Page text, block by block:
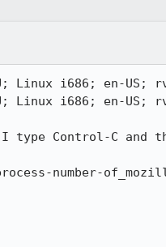
i686; en-US;
i686; en-US;
type Control-C and
number-